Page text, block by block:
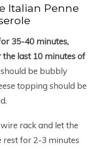
Italian Penne
35-40 minutes,
last 10 minutes of
should be bubbly
topping should be
rack and let the
rest for 2-3 minutes